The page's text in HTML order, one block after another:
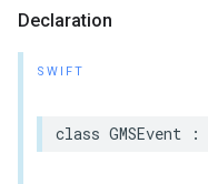
Declaration
SWIFT
class GMSEvent :